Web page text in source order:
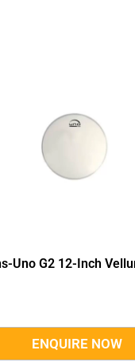
Uno G2 12-Inch